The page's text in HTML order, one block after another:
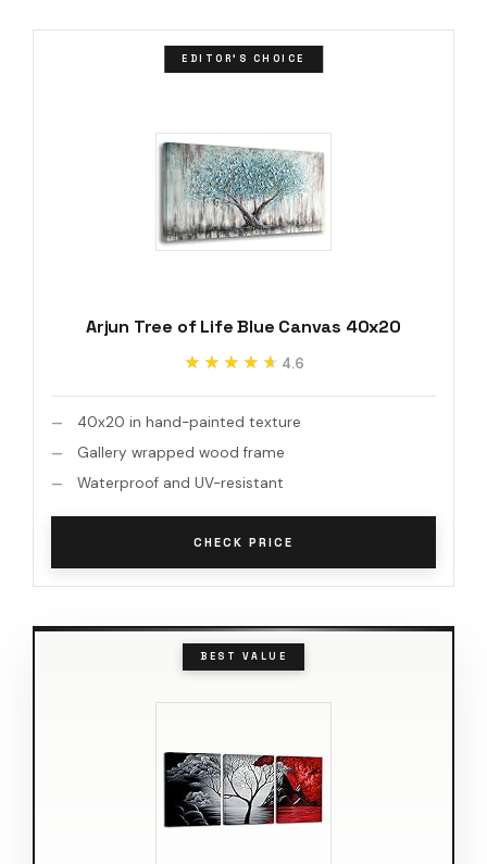
EDITOR'S CHOICE
Arjun Tree of Life Blue Canvas 40x20
★★★★★
★★★★★ 4.6
40x20 in hand-painted texture
Gallery wrapped wood frame
Waterproof and UV-resistant
CHECK PRICE
BEST VALUE